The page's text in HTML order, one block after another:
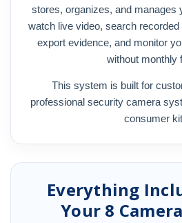
stores, organizes, and manages
watch live video, search
export evidence, and monitor
without monthly
This system is built for
professional security camera
consumer
Everything
Your 8